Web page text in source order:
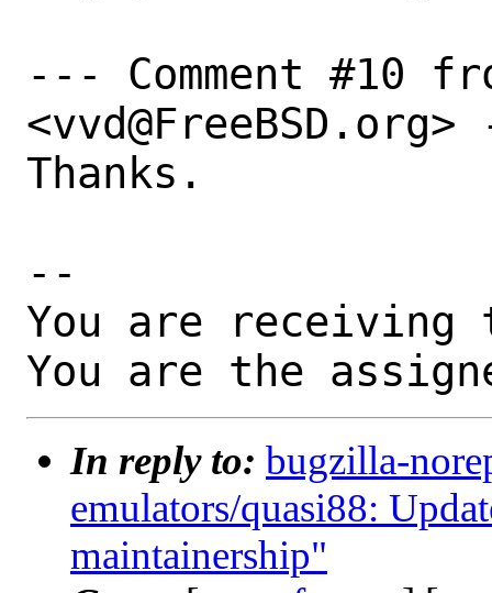
--- Comment #10
Thanks.
--
You are receiving
You are the
In reply to: bugzilla-
emulators/quasi88:
maintainership"